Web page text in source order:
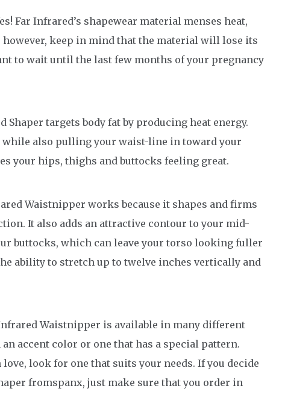
Far Infrared’s shapewear material menses heat,
keep in mind that the material will lose its
to wait until the last few months of your pregnancy
targets body fat by producing heat energy.
while also pulling your waist-line in toward your
your hips, thighs and buttocks feeling great.
Waistnipper works because it shapes and firms
It also adds an attractive contour to your mid-
buttocks, which can leave your torso looking fuller
ability to stretch up to twelve inches vertically and
Waistnipper is available in many different
accent color or one that has a special pattern.
look for one that suits your needs. If you decide
fromspanx, just make sure that you order in